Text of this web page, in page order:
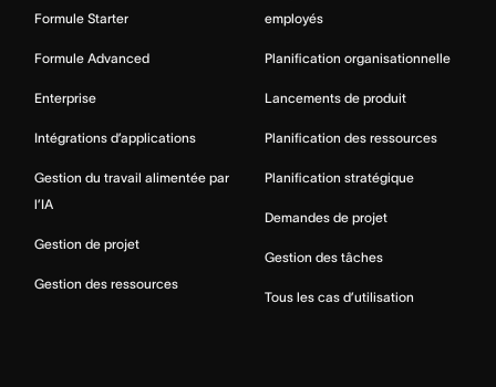
Formule Starter
Formule Advanced
Enterprise
Intégrations d’applications
Gestion du travail alimentée par
l’IA
Gestion de projet
Gestion des ressources
employés
Planification organisationnelle
Lancements de produit
Planification des ressources
Planification stratégique
Demandes de projet
Gestion des tâches
Tous les cas d’utilisation